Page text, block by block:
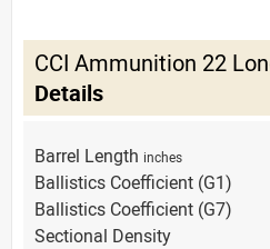
CCI Ammunition 22
Details
Barrel Length inches
Ballistics Coefficient (G1)
Ballistics Coefficient (G7)
Sectional Density